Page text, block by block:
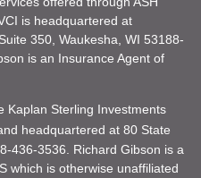
is headquartered at
350, Waukesha, WI 53188-
is an Insurance Agent of
Kaplan Sterling Investments
headquartered at 80 State
436-3536. Richard Gibson is a
which is otherwise unaffiliated